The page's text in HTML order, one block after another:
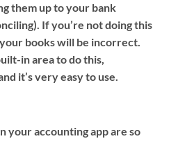
them up to your bank
If you’re not doing this
books will be incorrect.
in area to do this,
it’s very easy to use.
your accounting app are so